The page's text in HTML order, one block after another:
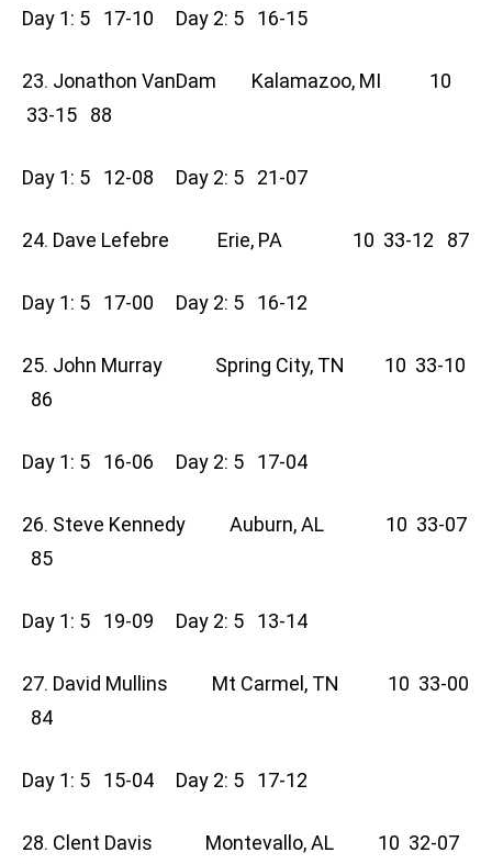
Day 1: 5 17-10 Day 2: 5 16-15
23. Jonathon VanDam Kalamazoo, MI 10
33-15 88
Day 1: 5 12-08 Day 2: 5 21-07
24. Dave Lefebre Erie, PA 10 33-12 87
Day 1: 5 17-00 Day 2: 5 16-12
25. John Murray Spring City, TN 10 33-10
86
Day 1: 5 16-06 Day 2: 5 17-04
26. Steve Kennedy Auburn, AL 10 33-07
85
Day 1: 5 19-09 Day 2: 5 13-14
27. David Mullins Mt Carmel, TN 10 33-00
84
Day 1: 5 15-04 Day 2: 5 17-12
28. Clent Davis Montevallo, AL 10 32-07